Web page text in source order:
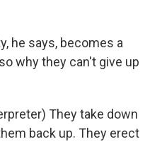
he says, becomes a
why they can't give up
They take down
back up. They erect